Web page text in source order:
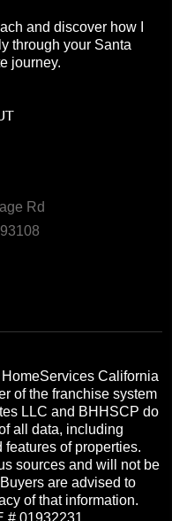
and discover how I
through your Santa
journey.
Rd
California
of the franchise system
LLC and BHHSCP do
all data, including
of properties.
sources and will not be
are advised to
of that information.
# 01932231